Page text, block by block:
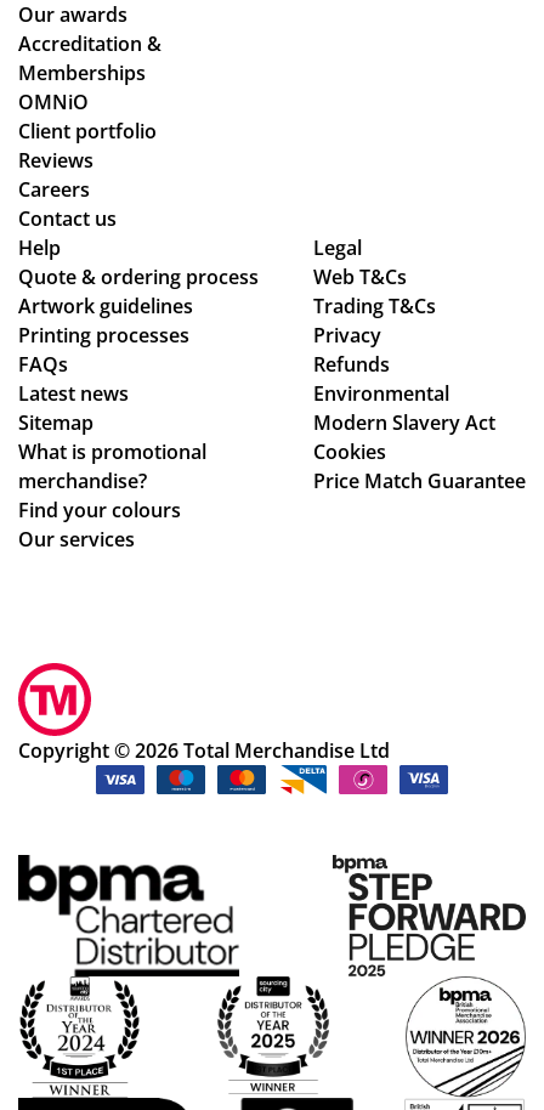
Our awards
Accreditation &
Memberships
OMNiO
Client portfolio
Reviews
Careers
Contact us
Help
Quote & ordering process
Artwork guidelines
Printing processes
FAQs
Latest news
Sitemap
What is promotional
merchandise?
Find your colours
Our services
Legal
Web T&Cs
Trading T&Cs
Privacy
Refunds
Environmental
Modern Slavery Act
Cookies
Price Match Guarantee
Copyright © 2026 Total Merchandise Ltd